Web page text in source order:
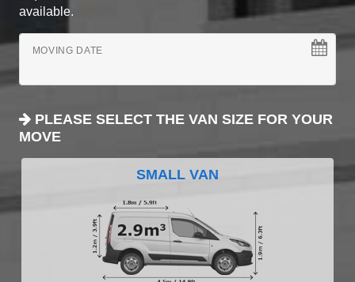
available.
MOVING DATE
PLEASE SELECT THE VAN SIZE FOR YOUR
MOVE
SMALL VAN